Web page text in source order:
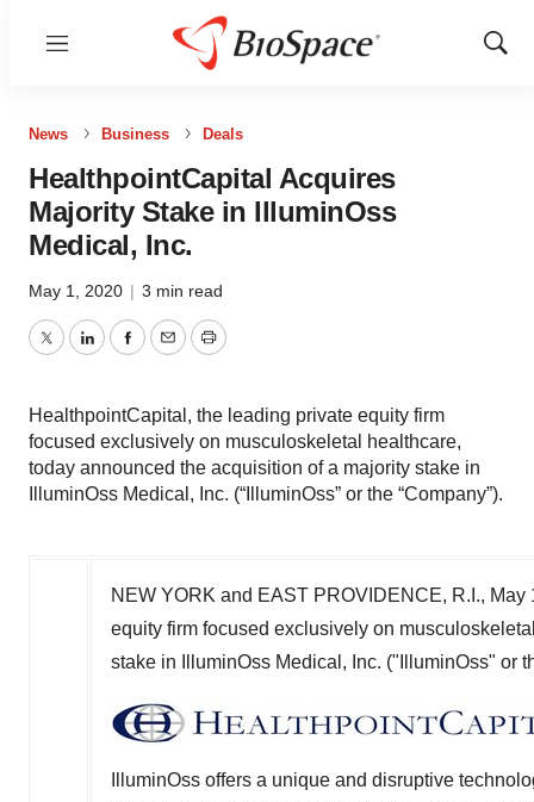
Menu
Show
News Business Deals
HealthpointCapital Acquires
Majority Stake in IlluminOss
Medical, Inc.
May 1, 2020 | 3 min read
TwitterLinkedInFacebook
EmailPrint
HealthpointCapital, the leading private equity firm
focused exclusively on musculoskeletal healthcare,
today announced the acquisition of a majority stake in
IlluminOss Medical, Inc. (“IlluminOss” or the “Company”).
NEW YORK and EAST PROVIDENCE, R.I., May
equity firm focused exclusively on
stake in IlluminOss Medical, Inc. ("IlluminOss" or
IlluminOss offers a unique and disruptive